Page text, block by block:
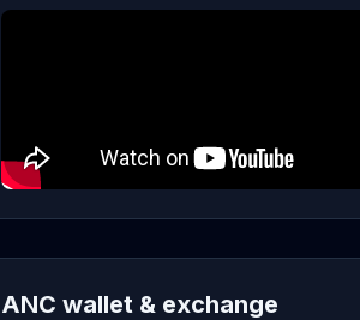
ANC wallet & exchange